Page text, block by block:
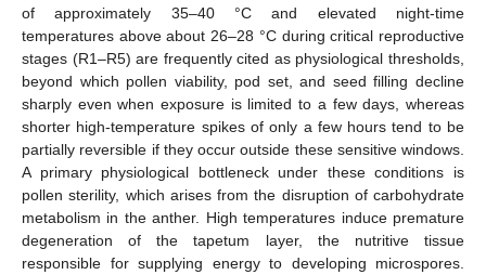
of approximately 35–40 °C and elevated night-time
temperatures above about 26–28 °C during critical reproductive
stages (R1–R5) are frequently cited as physiological thresholds,
beyond which pollen viability, pod set, and seed filling decline
sharply even when exposure is limited to a few days, whereas
shorter high-temperature spikes of only a few hours tend to be
partially reversible if they occur outside these sensitive windows.
A primary physiological bottleneck under these conditions is
pollen sterility, which arises from the disruption of carbohydrate
metabolism in the anther. High temperatures induce premature
degeneration of the tapetum layer, the nutritive tissue
responsible for supplying energy to developing microspores.